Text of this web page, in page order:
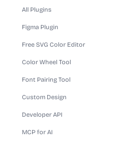
All Plugins
Figma Plugin
Free SVG Color Editor
Color Wheel Tool
Font Pairing Tool
Custom Design
Developer API
MCP for AI